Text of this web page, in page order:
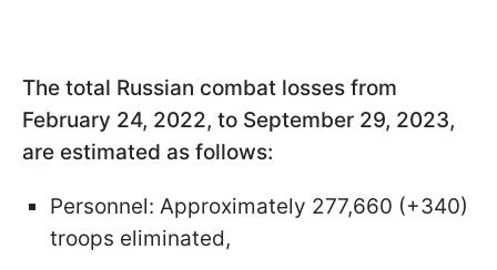
The total Russian combat losses from
February 24, 2022, to September 29, 2023,
are estimated as follows:
Personnel: Approximately 277,660 (+340)
troops eliminated,